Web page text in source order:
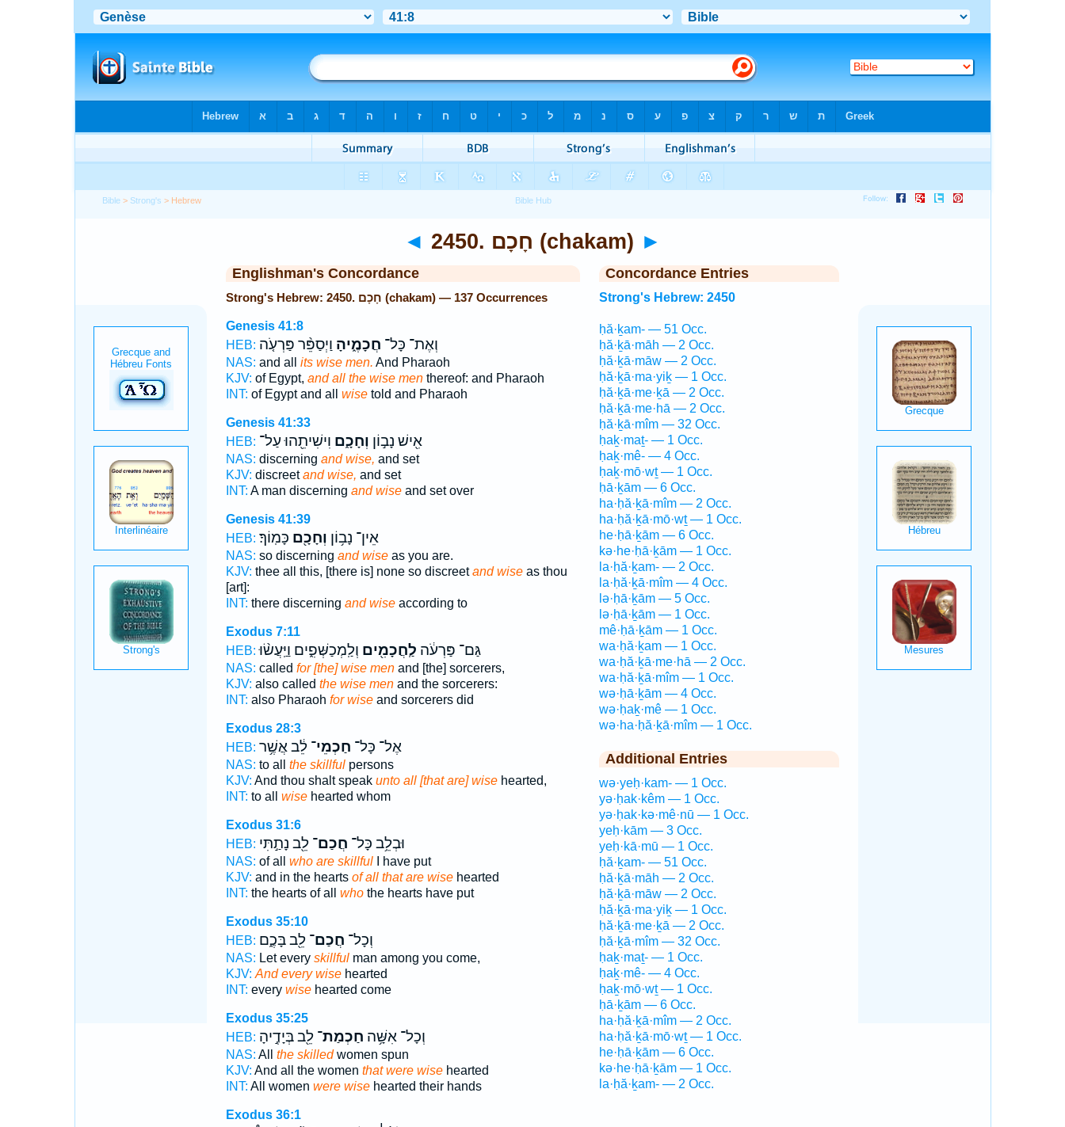
Bible > Strong's > Hebrew
◄ 2450. חָכָם (chakam) ►
Englishman's Concordance
Strong's Hebrew: 2450. חָכָם (chakam) — 137 Occurrences
Genesis 41:8
HEB:
וְאֶת־ כָּל־ חֲכָמֶ֑יהָ וַיְסַפֵּ֨ר פַּרְעֹ֤ה
NAS: and all its wise men. And Pharaoh
KJV: of Egypt, and all the wise menthereof: and Pharaoh
INT: of Egypt and all wisetold and Pharaoh
Genesis 41:33
HEB:
אִ֖ישׁ נָב֣וֹן וְחָכָ֑ם וִישִׁיתֵ֖הוּ עַל־
NAS: discerning and wise, and set
KJV: discreetand wise, and set
INT: A man discerning and wiseand set over
Genesis 41:39
HEB:
אֵין־ נָב֥וֹן וְחָכָ֖ם כָּמֽוֹךָ׃
NAS: so discerning and wiseas you are.
KJV: thee all this, [there is] none so discreetand wiseas thou
[art]:
INT: there discerning and wiseaccording to
Exodus 7:11
HEB:
גַּם־ פַּרְעֹ֔ה לַֽחֲכָמִ֖ים וְלַֽמְכַשְּׁפִ֑ים וַיַּֽעֲשׂ֨וּ
NAS: called for [the] wise menand [the] sorcerers,
KJV: also called the wise menand the sorcerers:
INT: also Pharaoh for wiseand sorcerers did
Exodus 28:3
HEB:
אֶל־ כָּל־ חַכְמֵי־לֵ֔ב אֲשֶׁ֥ר
NAS: to all the skillfulpersons
KJV: And thou shalt speak unto all [that are] wisehearted,
INT: to all wisehearted whom
Exodus 31:6
HEB:
וּבְלֵ֥ב כָּל־ חֲכַם־לֵ֖ב נָתַ֣תִּי
NAS: of all who are skillfulI have put
KJV: and in the hearts of all that are wisehearted
INT: the hearts of all whothe hearts have put
Exodus 35:10
HEB:
וְכָל־ חֲכַם־לֵ֖ב בָּכֶ֑ם
NAS: Let every skillfulman among you come,
KJV: And every wisehearted
INT: every wisehearted come
Exodus 35:25
HEB:
וְכָל־ אִשָּׁ֥ה חַכְמַת־לֵ֖ב בְּיָדֶ֣יהָ
NAS: All the skilledwomen spun
KJV: And all the women that were wisehearted
INT: All women were wisehearted their hands
Exodus 36:1
Concordance Entries
Strong's Hebrew: 2450
ḥă·ḵam- — 51 Occ.
ḥă·ḵā·māh — 2 Occ.
ḥă·ḵā·māw — 2 Occ.
ḥă·ḵā·ma·yiḵ — 1 Occ.
ḥă·ḵā·me·ḵā — 2 Occ.
ḥă·ḵā·me·hā — 2 Occ.
ḥă·ḵā·mîm — 32 Occ.
ḥaḵ·maṯ- — 1 Occ.
ḥaḵ·mê- — 4 Occ.
ḥaḵ·mō·wṯ — 1 Occ.
ḥā·ḵām — 6 Occ.
ha·ḥă·ḵā·mîm — 2 Occ.
ha·ḥă·ḵā·mō·wṯ — 1 Occ.
he·ḥā·ḵām — 6 Occ.
kə·he·ḥā·ḵām — 1 Occ.
la·ḥă·ḵam- — 2 Occ.
la·ḥă·ḵā·mîm — 4 Occ.
lə·ḥā·ḵām — 5 Occ.
lə·ḥā·ḵām — 1 Occ.
mê·ḥā·ḵām — 1 Occ.
wa·ḥă·ḵam — 1 Occ.
wa·ḥă·ḵā·me·hā — 2 Occ.
wa·ḥă·ḵā·mîm — 1 Occ.
wə·ḥā·ḵām — 4 Occ.
wə·ḥaḵ·mê — 1 Occ.
wə·ha·ḥă·ḵā·mîm — 1 Occ.
Additional Entries
wə·yeḥ·kam- — 1 Occ.
yə·ḥak·kêm — 1 Occ.
yə·ḥak·kə·mê·nū — 1 Occ.
yeḥ·kām — 3 Occ.
yeḥ·kā·mū — 1 Occ.
ḥă·ḵam- — 51 Occ.
ḥă·ḵā·māh — 2 Occ.
ḥă·ḵā·māw — 2 Occ.
ḥă·ḵā·ma·yiḵ — 1 Occ.
ḥă·ḵā·me·ḵā — 2 Occ.
ḥă·ḵā·mîm — 32 Occ.
ḥaḵ·maṯ- — 1 Occ.
ḥaḵ·mê- — 4 Occ.
ḥaḵ·mō·wṯ — 1 Occ.
ḥā·ḵām — 6 Occ.
ha·ḥă·ḵā·mîm — 2 Occ.
ha·ḥă·ḵā·mō·wṯ — 1 Occ.
he·ḥā·ḵām — 6 Occ.
kə·he·ḥā·ḵām — 1 Occ.
la·ḥă·ḵam- — 2 Occ.